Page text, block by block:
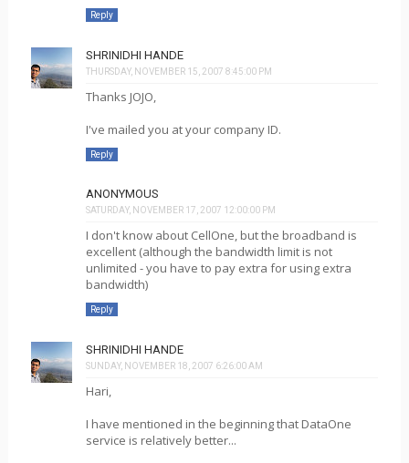
Reply
SHRINIDHI HANDE
THURSDAY, NOVEMBER 15, 2007 8:45:00 PM
Thanks JOJO,
I've mailed you at your company ID.
Reply
ANONYMOUS
SATURDAY, NOVEMBER 17, 2007 12:00:00 PM
I don't know about CellOne, but the broadband is
excellent (although the bandwidth limit is not
unlimited - you have to pay extra for using extra
bandwidth)
Reply
SHRINIDHI HANDE
SUNDAY, NOVEMBER 18, 2007 6:26:00 AM
Hari,
I have mentioned in the beginning that DataOne
service is relatively better...